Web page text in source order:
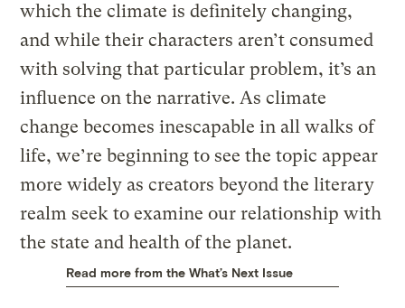
which the climate is definitely changing,
and while their characters aren’t consumed
with solving that particular problem, it’s an
influence on the narrative. As climate
change becomes inescapable in all walks of
life, we’re beginning to see the topic appear
more widely as creators beyond the literary
realm seek to examine our relationship with
the state and health of the planet.
Read more from the What’s Next Issue